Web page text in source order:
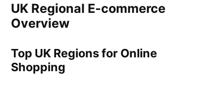
UK Regional E-commerce
Overview
Top UK Regions for Online
Shopping